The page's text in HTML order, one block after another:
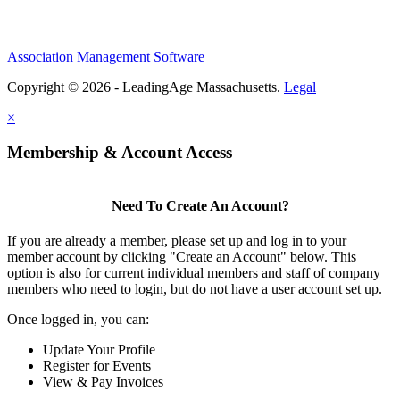
Association Management Software
Copyright © 2026 - LeadingAge Massachusetts. Legal
×
Membership & Account Access
Need To Create An Account?
If you are already a member, please set up and log in to your
member account by clicking "Create an Account" below. This
option is also for current individual members and staff of company
members who need to login, but do not have a user account set up.
Once logged in, you can:
Update Your Profile
Register for Events
View & Pay Invoices